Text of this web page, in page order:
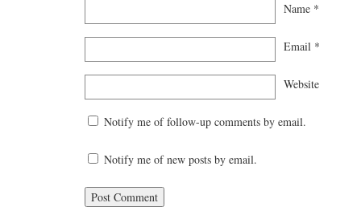
Name *
Email *
Website
Notify me of follow-up comments by email.
Notify me of new posts by email.